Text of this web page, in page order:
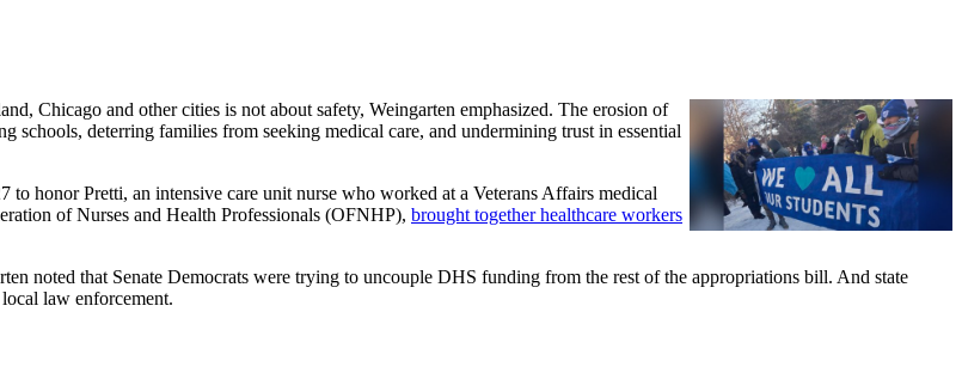
Chicago and other cities is not about safety, Weingarten emphasized. The erosion of
deterring families from seeking medical care, and undermining trust in essential
honor Pretti, an intensive care unit nurse who worked at a Veterans Affairs medical
of Nurses and Health Professionals (OFNHP), brought together healthcare workers
noted that Senate Democrats were trying to uncouple DHS funding from the rest of the appropriations bill. And state
law enforcement.